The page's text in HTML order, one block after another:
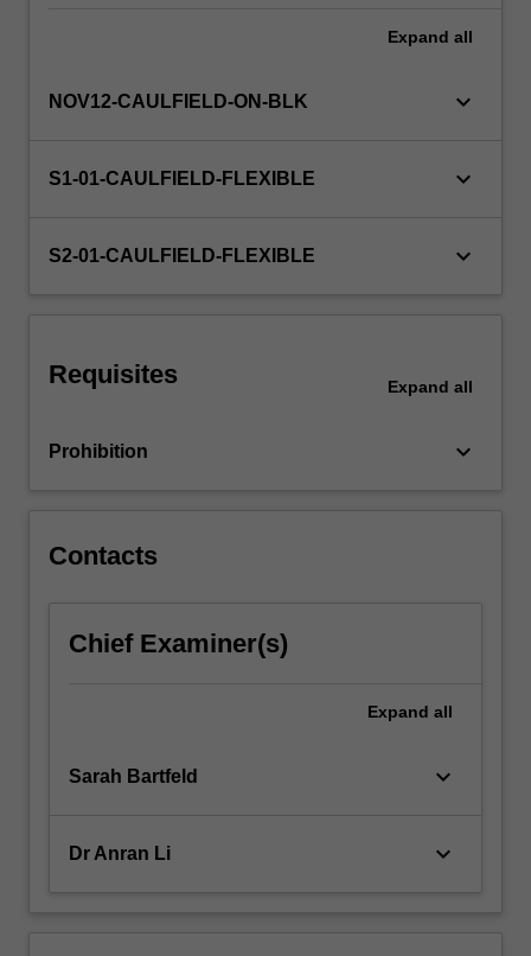
Expand all
NOV12-CAULFIELD-ON-BLK keyboard_arrow_down
S1-01-CAULFIELD-FLEXIBLE keyboard_arrow_down
S2-01-CAULFIELD-FLEXIBLE keyboard_arrow_down
Requisites Expand all
Prohibition keyboard_arrow_down
Contacts
Chief Examiner(s)
Expand all
Sarah Bartfeld keyboard_arrow_down
Dr Anran Li keyboard_arrow_down